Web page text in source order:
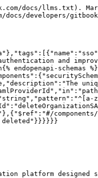
docs/llms.txt).
developers/
and
endopenapi-
deleted"}}}}}}
platform designed